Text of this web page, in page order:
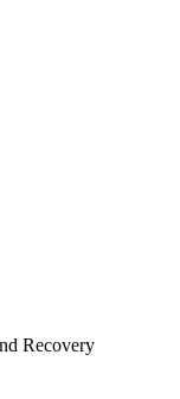
Recovery